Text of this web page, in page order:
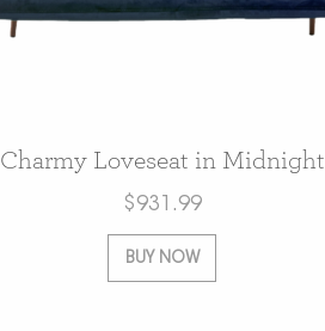
Charmy Loveseat in Midnight
$931.99
BUY NOW